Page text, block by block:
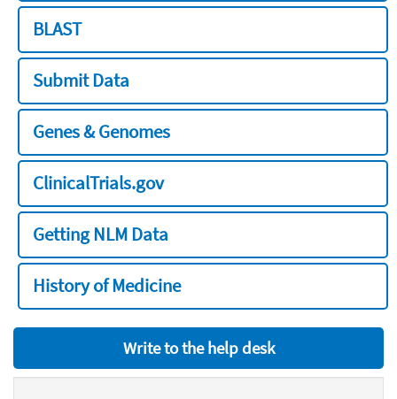
BLAST
Submit Data
Genes & Genomes
ClinicalTrials.gov
Getting NLM Data
History of Medicine
Write to the help desk